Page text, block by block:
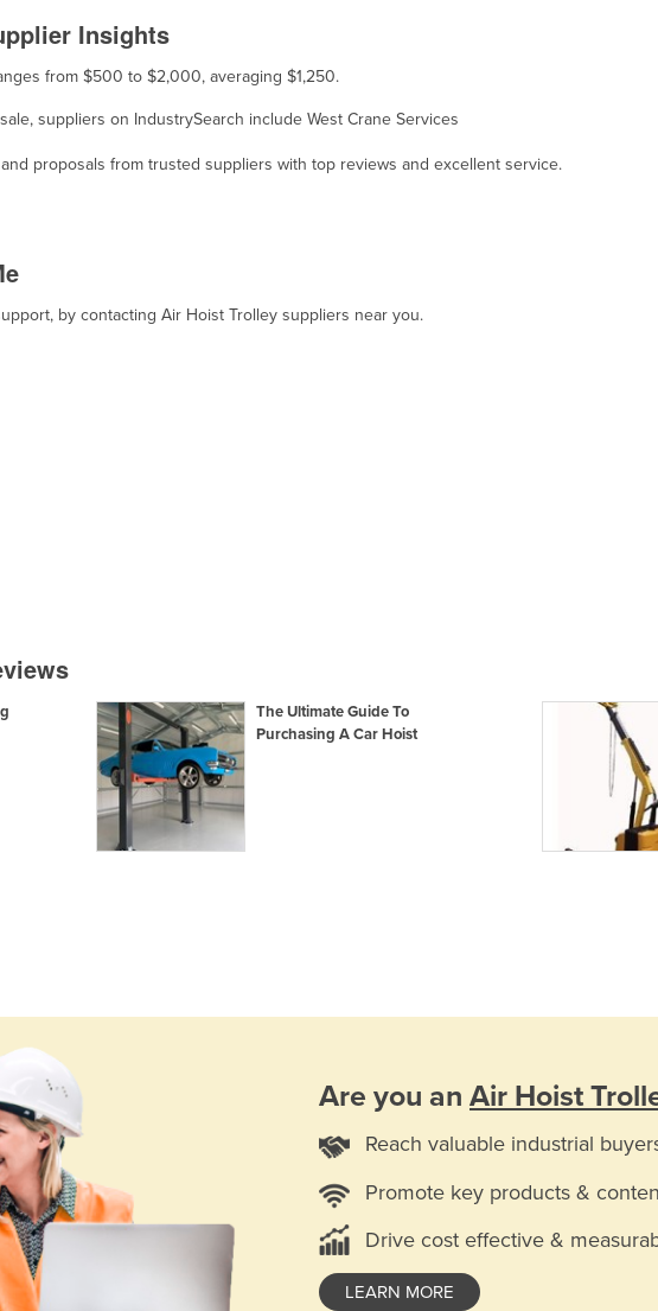
Insights
from $500 to $2,000, averaging $1,250.
suppliers on IndustrySearch include West Crane Services
proposals from trusted suppliers with top reviews and excellent service.
by contacting Air Hoist Trolley suppliers near you.
The Ultimate Guide To
Purchasing A Car Hoist
Are you an Air Hoist
Reach valuable industrial
Promote key products &
Drive cost effective &
LEARN MORE